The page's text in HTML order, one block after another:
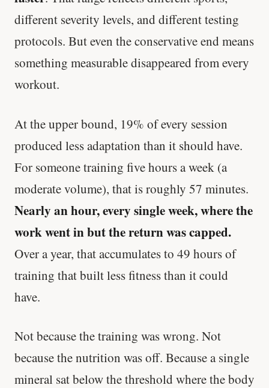
different severity levels, and different testing
protocols. But even the conservative end means
something measurable disappeared from every
workout.
At the upper bound, 19% of every session
produced less adaptation than it should have.
For someone training five hours a week (a
moderate volume), that is roughly 57 minutes.
Nearly an hour, every single week, where the
work went in but the return was capped.
Over a year, that accumulates to 49 hours of
training that built less fitness than it could
have.
Not because the training was wrong. Not
because the nutrition was off. Because a single
mineral sat below the threshold where the body